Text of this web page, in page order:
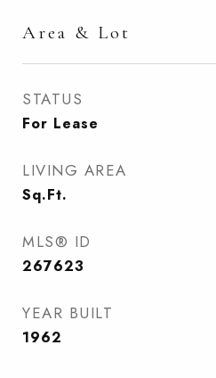
Area & Lot
STATUS
For Lease
LIVING AREA
Sq.Ft.
MLS® ID
267623
YEAR BUILT
1962